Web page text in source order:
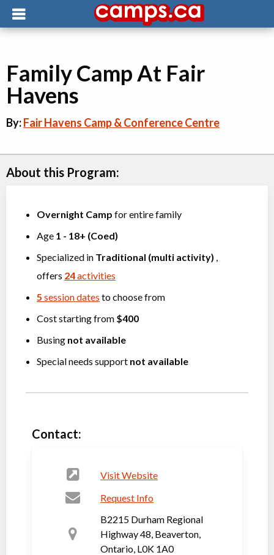
Family Camp At Fair
Havens
By:Fair Havens Camp & Conference Centre
About this Program:
Overnight Camp for entire family
Age 1 - 18+ (Coed)
Specialized in Traditional (multi activity) ,
offers 24activities
5 session dates to choose from
Cost starting from $400
Busing not available
Special needs support not available
Contact:
Visit Website
Request Info
B2215 Durham Regional
Highway 48, Beaverton,
Ontario, L0K 1A0